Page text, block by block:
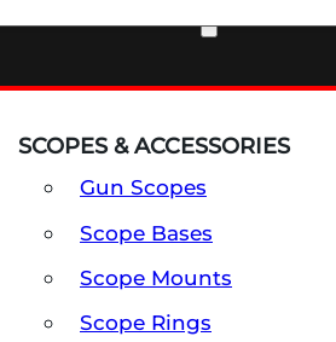
SCOPES & ACCESSORIES
Gun Scopes
Scope Bases
Scope Mounts
Scope Rings